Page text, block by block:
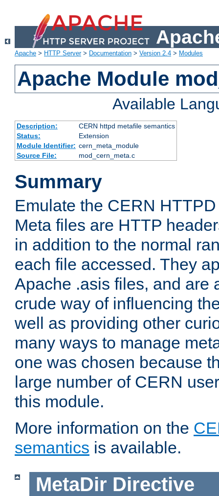
Apache > HTTP Server> Documentation > Version 2.4 > Modules
Apache Module
Available
Description:
CERN httpd metafile semantics
Status:
Extension
Module Identifier: cern_meta_module
Source File:
mod_cern_meta.c
Summary
Emulate the CERN
Meta files are HTTP
in addition to the normal
each file accessed. They
Apache .asis files, and are
crude way of influencing
well as providing other
many ways to manage
one was chosen because
large number of CERN
this module.
More information on the
semantics is available.
MetaDir Directive